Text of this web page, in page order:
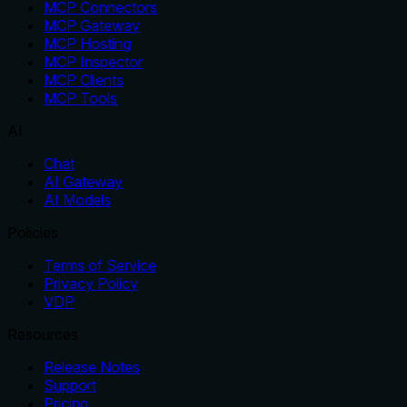
MCP Connectors
MCP Gateway
MCP Hosting
MCP Inspector
MCP Clients
MCP Tools
Chat
AI Gateway
AI Models
Terms of Service
Privacy Policy
VDP
Release Notes
Support
Pricing